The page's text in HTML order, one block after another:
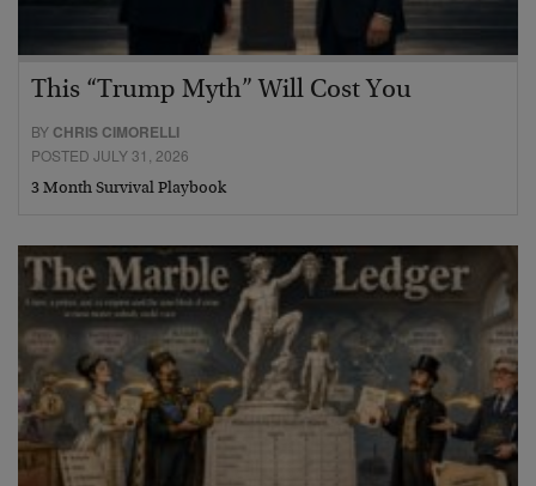
This “Trump Myth” Will Cost You
BY CHRIS CIMORELLI
POSTED JULY 31, 2026
3 Month Survival Playbook